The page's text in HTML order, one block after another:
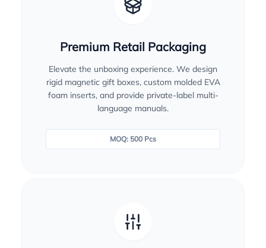
Premium Retail Packaging
Elevate the unboxing experience. We design
rigid magnetic gift boxes, custom molded EVA
foam inserts, and provide private-label multi-
language manuals.
MOQ: 500 Pcs